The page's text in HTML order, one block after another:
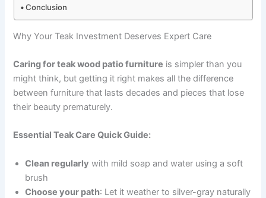
Conclusion
Why Your Teak Investment Deserves Expert Care
Caring for teak wood patio furniture is simpler than you
might think, but getting it right makes all the difference
between furniture that lasts decades and pieces that lose
their beauty prematurely.
Essential Teak Care Quick Guide:
Clean regularly with mild soap and water using a soft
brush
Choose your path: Let it weather to silver-gray naturally